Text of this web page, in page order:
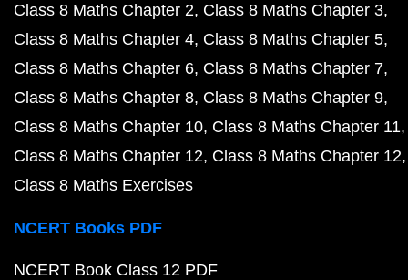
Class 8 Maths Chapter 2 Class 8 Maths Chapter 3
Class 8 Maths Chapter 4 Class 8 Maths Chapter 5
Class 8 Maths Chapter 6 Class 8 Maths Chapter 7
Class 8 Maths Chapter 8 Class 8 Maths Chapter 9
Class 8 Maths Chapter 10 Class 8 Maths Chapter 11
Class 8 Maths Chapter 12 Class 8 Maths Chapter 12
Class 8 Maths Exercises
NCERT Books PDF
NCERT Book Class 12 PDF